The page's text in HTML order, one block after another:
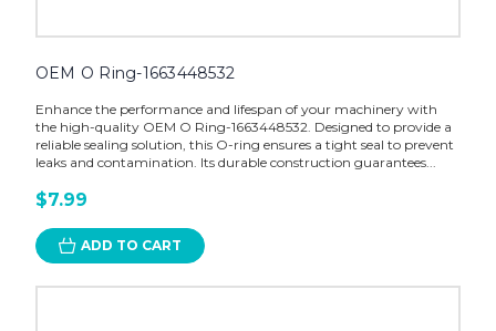
OEM O Ring-1663448532
Enhance the performance and lifespan of your machinery with
the high-quality OEM O Ring-1663448532. Designed to provide a
reliable sealing solution, this O-ring ensures a tight seal to prevent
leaks and contamination. Its durable construction guarantees...
$7.99
ADD TO CART